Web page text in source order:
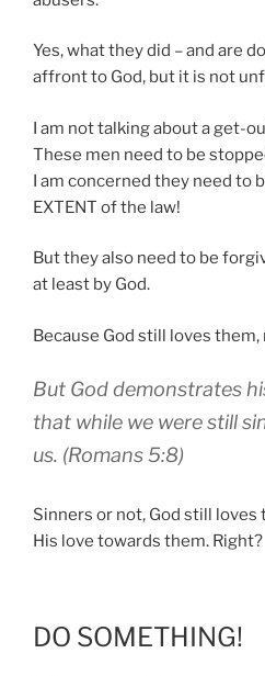
Yes, what they did – and are
affront to God, but it is not
I am not talking about a get-
These men need to be
I am concerned they need to
EXTENT of the law!
But they also need to be
at least by God.
Because God still loves them,
But God demonstrates
that while we were still
us. (Romans 5:8)
Sinners or not, God still
His love towards them. Right?
DO SOMETHING!